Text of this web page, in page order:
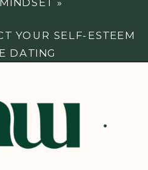
YOUR SELF-ESTEEM
DATING